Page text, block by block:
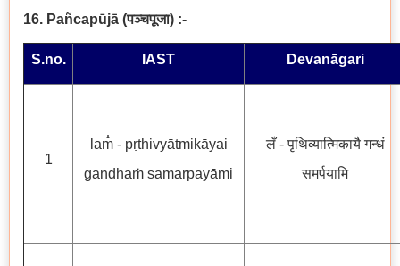
16. Pañcapūjā (पञ्चपूजा) :-
S.no. IAST Devanāgari
1
lam̐ - pṛthivyātmikāyai
gandhaṁ samarpayāmi
लँ - पृथिव्यात्मिकायै गन्धं
समर्पयामि